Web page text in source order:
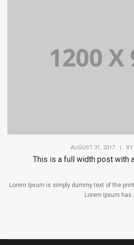
AUGUST 31, 2017 BY
This is a full width post with
Lorem Ipsum is simply dummy text of the
Lorem Ipsum